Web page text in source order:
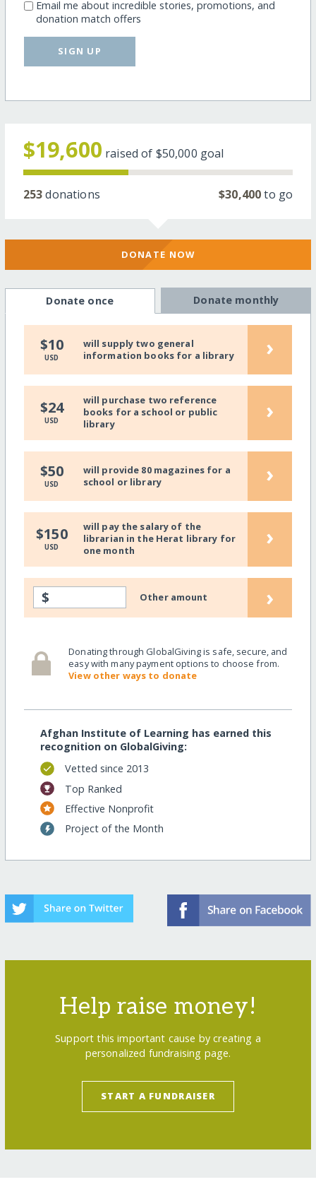
Email me about incredible stories, promotions, and
donation match offers
SIGN UP
$19,600 raised of $50,000 goal
253donations $30,400to go
DONATE NOW
Donate once Donate monthly
$10
USD
will supply two general
information books for a library
›
$24
USD
will purchase two reference
books for a school or public
library
›
$50
USD
will provide 80 magazines for a
school or library
›
$150
USD
will pay the salary of the
librarian in the Herat library for
one month
›
$ Other amount ›
Donating through GlobalGiving is safe, secure, and
easy with many payment options to choose from.
View other ways to donate
Afghan Institute of Learning has earned this
recognition on GlobalGiving:
Vetted since 2013
Top Ranked
Effective Nonprofit
Project of the Month
Help raise money!
Support this important cause by creating a
personalized fundraising page.
START A FUNDRAISER